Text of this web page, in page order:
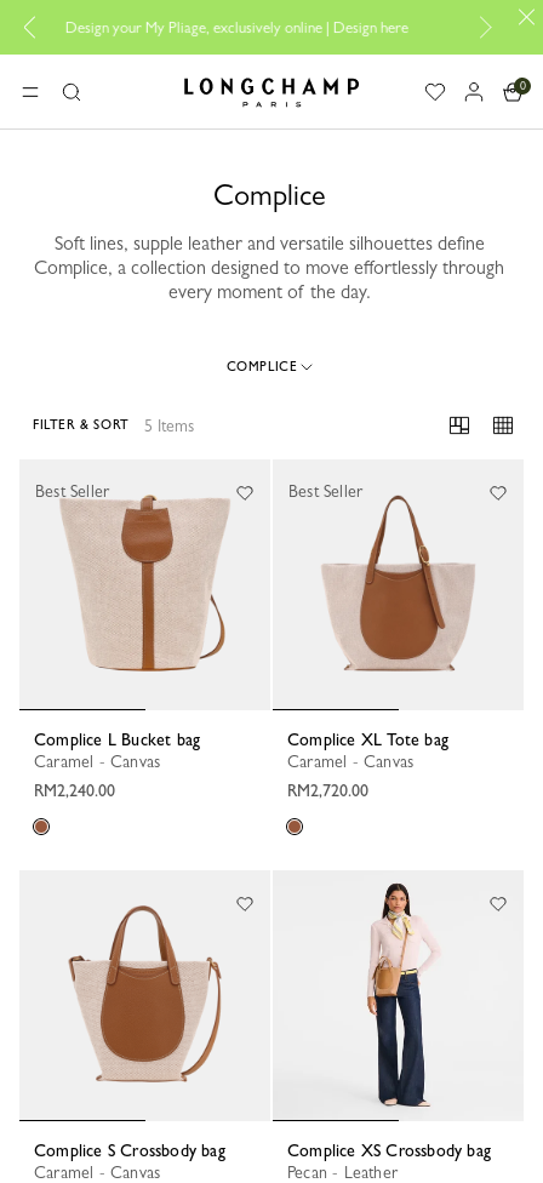
Design your My Pliage, exclusively online |Design here The only
MENUSearch Longchamp - Home
0
Complice
Soft lines, supple leather and versatile silhouettes define
Complice, a collection designed to move effortlessly through
every moment of the day.
COMPLICE
5 Items
FILTER & SORT
Complice L Bucket bag
Caramel - Canvas
RM2,240.00
Best Seller
Complice XL Tote bag
Caramel - Canvas
RM2,720.00
Best Seller
Complice S Crossbody bag
Caramel - Canvas
Complice XS Crossbody bag
Pecan - Leather